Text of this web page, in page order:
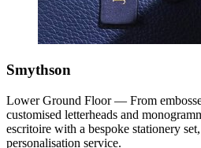
Smythson
Lower Ground Floor — From
customised letterheads and
escritoire with a bespoke stationery
personalisation service.